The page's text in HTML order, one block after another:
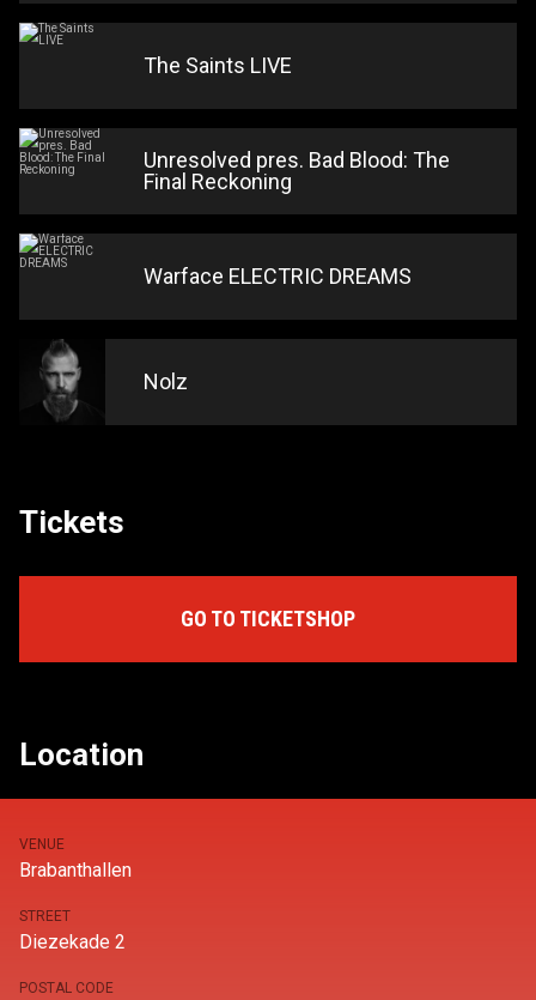
The Saints LIVE
Unresolved pres. Bad Blood: The
Final Reckoning
Warface ELECTRIC DREAMS
Nolz
Tickets
GO TO TICKETSHOP
Location
VENUE
Brabanthallen
STREET
Diezekade 2
POSTAL CODE